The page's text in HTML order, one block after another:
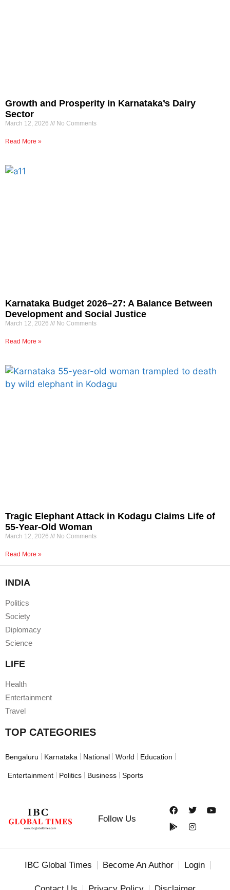
Growth and Prosperity in Karnataka’s Dairy
Sector
March 12, 2026 No Comments
Read More »
Karnataka Budget 2026–27: A Balance Between
Development and Social Justice
March 12, 2026 No Comments
Read More »
Tragic Elephant Attack in Kodagu Claims Life of
55-Year-Old Woman
March 12, 2026 No Comments
Read More »
INDIA
Politics
Society
Diplomacy
Science
LIFE
Health
Entertainment
Travel
TOP CATEGORIES
Bengaluru Karnataka National World Education
Entertainment Politics Business Sports
Follow Us
IBC Global Times Become An Author Login